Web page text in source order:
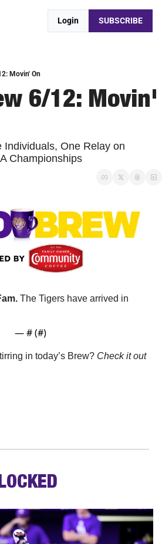
Login SUBSCRIBE
Movin' On
6/12: Movin'
Individuals, One Relay on
Championships
The Tigers have arrived in
— # (#)
in today’s Brew? Check it out